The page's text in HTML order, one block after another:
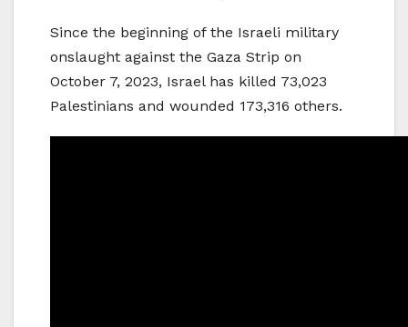
Since the beginning of the Israeli military
onslaught against the Gaza Strip on
October 7, 2023, Israel has killed 73,023
Palestinians and wounded 173,316 others.